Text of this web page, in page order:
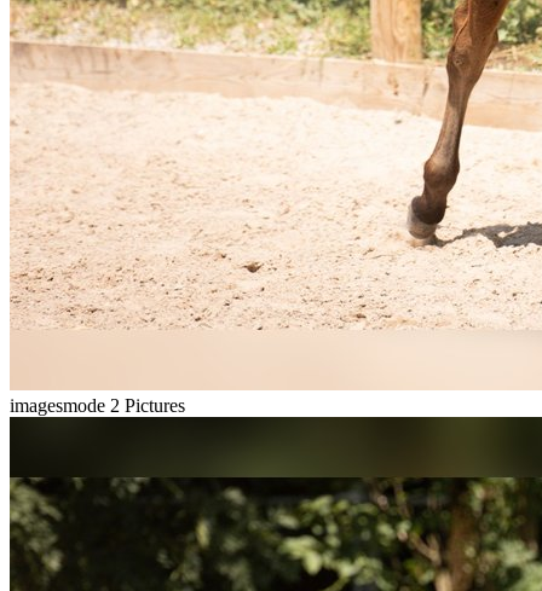
imagesmode 2 Pictures